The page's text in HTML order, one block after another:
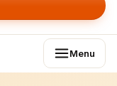
Menu